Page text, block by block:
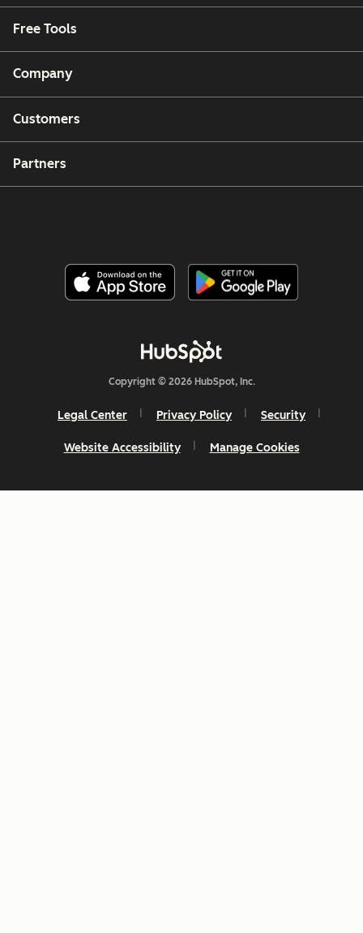
Free Tools
Company
Customers
Partners
Copyright © 2026 HubSpot, Inc.
Legal Center Privacy Policy Security
Website Accessibility Manage Cookies